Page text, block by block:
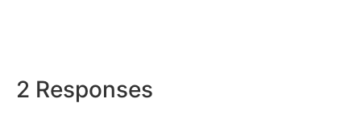
2 Responses